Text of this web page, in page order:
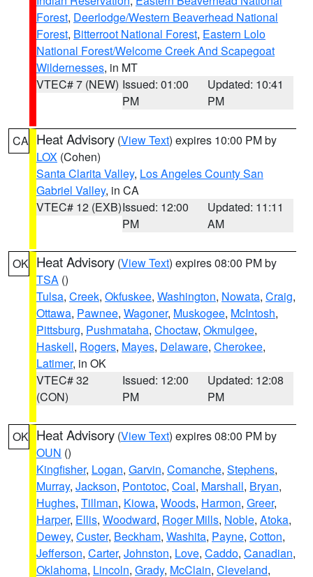
Forest, Deerlodge/Western Beaverhead National
Forest, Bitterroot National Forest, Eastern Lolo
National Forest/Welcome Creek And Scapegoat
Wildernesses, in MT
VTEC# 7 (NEW) Issued: 01:00
PM
Updated: 10:41
PM
CA Heat Advisory (View Text) expires 10:00 PM by
LOX (Cohen)
Santa Clarita Valley, Los Angeles County San
Gabriel Valley, in CA
VTEC# 12 (EXB)Issued: 12:00
PM
Updated: 11:11
AM
OK Heat Advisory (View Text) expires 08:00 PM by
TSA ()
Tulsa, Creek, Okfuskee, Washington, Nowata, Craig,
Ottawa, Pawnee, Wagoner, Muskogee, McIntosh,
Pittsburg, Pushmataha, Choctaw, Okmulgee,
Haskell, Rogers, Mayes, Delaware, Cherokee,
Latimer, in OK
VTEC# 32
(CON)
Issued: 12:00
PM
Updated: 12:08
PM
OK Heat Advisory (View Text) expires 08:00 PM by
OUN ()
Kingfisher, Logan, Garvin, Comanche, Stephens,
Murray, Jackson, Pontotoc, Coal, Marshall, Bryan,
Hughes, Tillman, Kiowa, Woods, Harmon, Greer,
Harper, Ellis, Woodward, Roger Mills, Noble, Atoka,
Dewey, Custer, Beckham, Washita, Payne, Cotton,
Jefferson, Carter, Johnston, Love, Caddo, Canadian,
Oklahoma, Lincoln, Grady, McClain, Cleveland,